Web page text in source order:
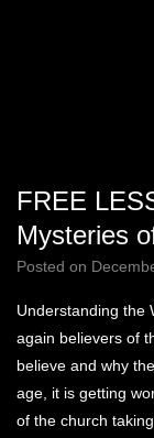
FREE
Mysteries
Posted on
Understanding the
again believers of
believe and why
age, it is getting
of the church